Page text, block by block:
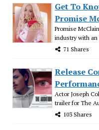
Get To
Promise
Promise
industry with
71 Shares
Release
Actor Joseph
trailer for The
103 Shares